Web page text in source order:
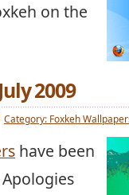
on the
2009
Category: Foxkeh
have been